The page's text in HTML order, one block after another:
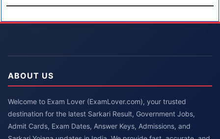
ABOUT US
Welcome to Exam Lover (ExamLover.com), your trusted
destination for the latest Sarkari Result, Government Jobs,
Admit Cards, Exam Dates, Answer Keys, Admissions, and